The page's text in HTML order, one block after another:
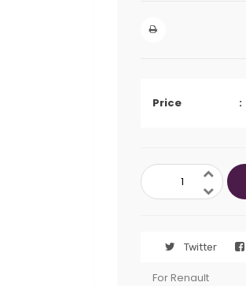
Price
Twitter
For Renault